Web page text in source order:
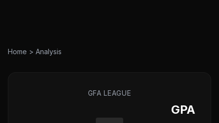
Home > Analysis
GFA LEAGUE
GPA